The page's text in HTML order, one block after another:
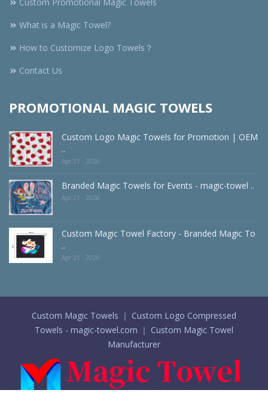
Custom Promotional Magic Towels
What is a Magic Towel?
How to Customize Logo Towels？
Contact Us
PROMOTIONAL MAGIC TOWELS
Custom Logo Magic Towels for Promotion | OEM
..
Apr 21 - 2026
Branded Magic Towels for Events - magic-towel ..
Apr 21 - 2026
Custom Magic Towel Factory - Branded Magic To
..
Apr 21 - 2026
Custom Magic Towels ｜ Custom Logo Compressed
Towels - magic-towel.com ｜ Custom Magic Towel
Manufacturer